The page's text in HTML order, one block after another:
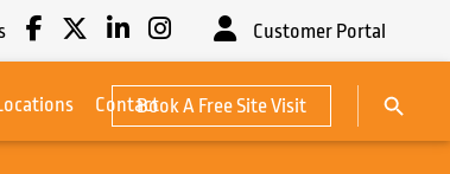
Customer Portal
ContactBook A Free Site Visit
Search